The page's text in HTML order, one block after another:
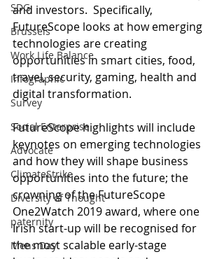
SDG
Brussels
Work Life Balance
Infographic
Survey
Social Enterprise
Advocate
ClimateStrike
Diversity of Thought
paternity
Mens Day
and investors.  Specifically,
FutureScope looks at how emerging
technologies are creating
opportunities in smart cities, food,
travel, security, gaming, health and
digital transformation.
FutureScope highlights will include
keynotes on emerging technologies
and how they will shape business
opportunities into the future; the
crowning of the FutureScope
One2Watch 2019 award, where one
Irish start-up will be recognised for
the most scalable early-stage